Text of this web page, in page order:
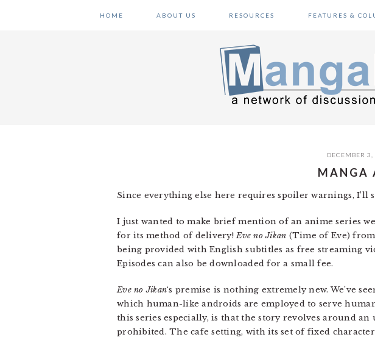
HOME ABOUT US RESOURCES FEATURES &
DECEMBER
MANGA
Since everything else here requires spoiler warnings,
I just wanted to make brief mention of an anime series
for its method of delivery!Eve no Jikan (Time of Eve)
being provided with English subtitles as free streaming
Episodes can also be downloaded for a small fee.
Eve no Jikan‘s premise is nothing extremely new. We’ve
which human-like androids are employed to serve
this series especially, is that the story revolves around
prohibited. The cafe setting, with its set of fixed